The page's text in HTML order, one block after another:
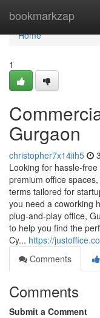
bookmarkzap
Home
Home
1
Gurgaon
christopher7x14iih5
Looking for hassle-
premium office
terms tailored for
you need a coworking
plug-and-play office,
to help you find the
Cy... https://
Comments
Comments
Submit a Comment